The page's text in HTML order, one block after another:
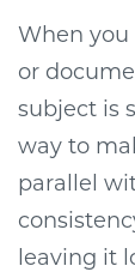
When you
or
subject is
way to
parallel
leaving it